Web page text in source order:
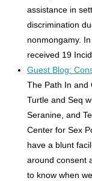
assistance in
discrimination
nonmongamy.
received 19
Guest Blog:
The Path In and
Turtle and Seq
Seranine, and
Center for Sex
have a blunt
around consent
to know when